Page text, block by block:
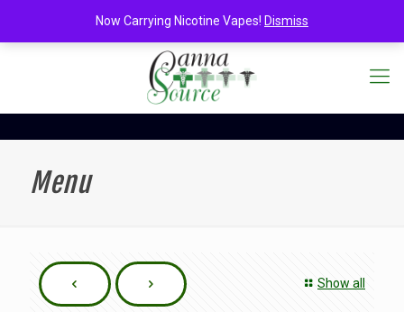
Menu
Show all
Now Carrying Nicotine Vapes! Dismiss